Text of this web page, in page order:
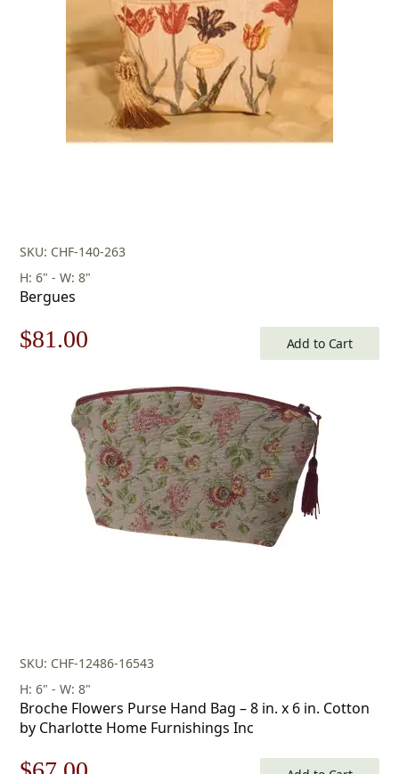
SKU: CHF-140-263
H: 6" - W: 8"
Bergues
Original
$116.00.
$81.00
is:
$81.00.
Add to Cart
SKU: CHF-12486-16543
H: 6" - W: 8"
Broche Flowers Purse Hand Bag – 8 in. x 6 in. Cotton
by Charlotte Home Furnishings Inc